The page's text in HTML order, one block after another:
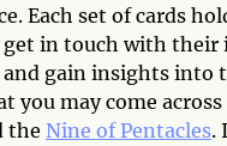
Each set of cards
in touch with their
gain insights into
you may come
the Nine of Pentacles.